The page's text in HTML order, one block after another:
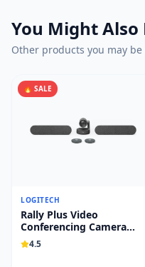
You Might Also
Other products you may
🔥 SALE
LOGITECH
Rally Plus Video
Conferencing Camera
System 960-001242
4.5